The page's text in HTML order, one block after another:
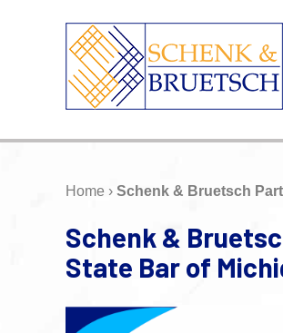
Home › Schenk & Bruetsch
Schenk &
State Bar of